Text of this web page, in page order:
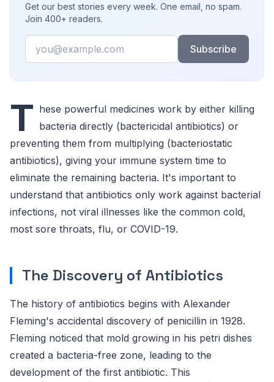
Get our best stories every week. One email, no spam.
Join 400+ readers.
Email
Subscribe
T hese powerful medicines work by either killing
bacteria directly (bactericidal antibiotics) or
preventing them from multiplying (bacteriostatic
antibiotics), giving your immune system time to
eliminate the remaining bacteria. It's important to
understand that antibiotics only work against bacterial
infections, not viral illnesses like the common cold,
most sore throats, flu, or COVID-19.
The Discovery of Antibiotics
The history of antibiotics begins with Alexander
Fleming's accidental discovery of penicillin in 1928.
Fleming noticed that mold growing in his petri dishes
created a bacteria-free zone, leading to the
development of the first antibiotic. This